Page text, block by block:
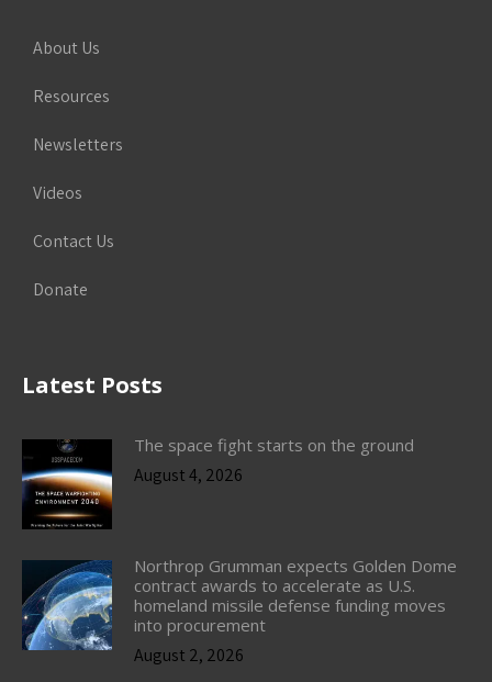
About Us
Resources
Newsletters
Videos
Contact Us
Donate
Latest Posts
The space fight starts on the ground
August 4, 2026
Northrop Grumman expects Golden Dome
contract awards to accelerate as U.S.
homeland missile defense funding moves
into procurement
August 2, 2026